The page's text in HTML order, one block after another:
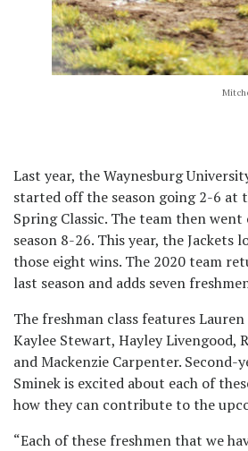
Last year, the Waynesburg
started off the season going 2-6 at
Spring Classic. The team then
season 8-26. This year, the Jackets
those eight wins. The 2020 team
last season and adds seven
The freshman class features
Kaylee Stewart, Hayley Livengood,
and Mackenzie Carpenter. Second-
Sminek is excited about each of
how they can contribute to the
“Each of these freshmen that we